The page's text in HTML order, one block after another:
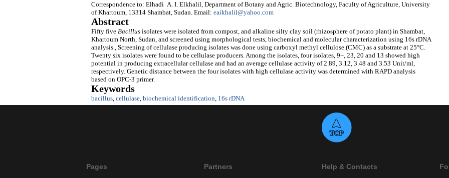
Correspondence to: Elhadi A. I. Elkhalil, Department of Botany and Agric. Biotechnology, Faculty of Agriculture, University
of Khartoum, 13314 Shambat, Sudan. Email: eaikhalil@yahoo.com
Abstract
Fifty five Bacillus isolates were isolated from compost, and alkaline silty clay soil (rhizosphere of potato plant) in Shambat,
Khartoum North, Sudan, and screened using morphological tests, biochemical and molecular characterization using 16s rDNA
analysis., Screening of cellulase producing isolates was done using carboxyl methyl cellulose (CMC) as a substrate at 25°C.
Twenty six isolates were found to be cellulase producers. Among the isolates, four isolates, 9+, 23, 20 and 13 showed high
potential in producing extracellular cellulase and had an average cellulase activity of 2.89, 3.12, 3.48 and 3.53 Unit/ml,
respectively. Genetic distance between the four isolates with high cellulase activity was determined with RAPD analysis
based on OPC-3 primer.
Keywords
bacillus, cellulase, biochemical identification, 16s rDNA
Pages Partners Help & Contacts